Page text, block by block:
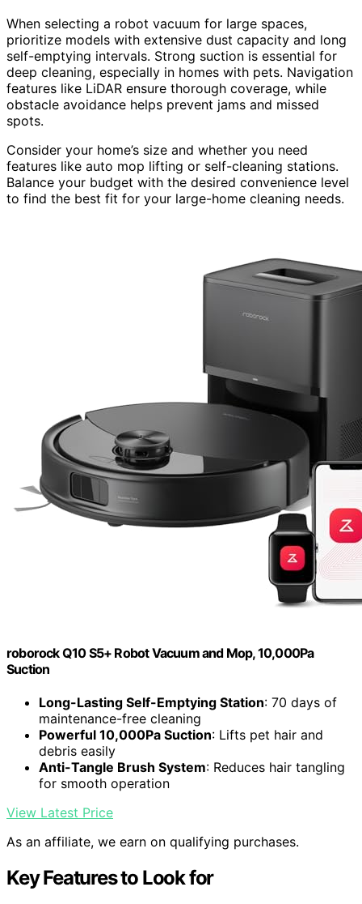
When selecting a robot vacuum for large spaces,
prioritize models with extensive dust capacity and long
self-emptying intervals. Strong suction is essential for
deep cleaning, especially in homes with pets. Navigation
features like LiDAR ensure thorough coverage, while
obstacle avoidance helps prevent jams and missed
spots.
Consider your home’s size and whether you need
features like auto mop lifting or self-cleaning stations.
Balance your budget with the desired convenience level
to find the best fit for your large-home cleaning needs.
roborock Q10 S5+ Robot Vacuum and Mop, 10,000Pa
Suction
Long-Lasting Self-Emptying Station: 70 days of
maintenance-free cleaning
Powerful 10,000Pa Suction: Lifts pet hair and
debris easily
Anti-Tangle Brush System: Reduces hair tangling
for smooth operation
View Latest Price
As an affiliate, we earn on qualifying purchases.
Key Features to Look for